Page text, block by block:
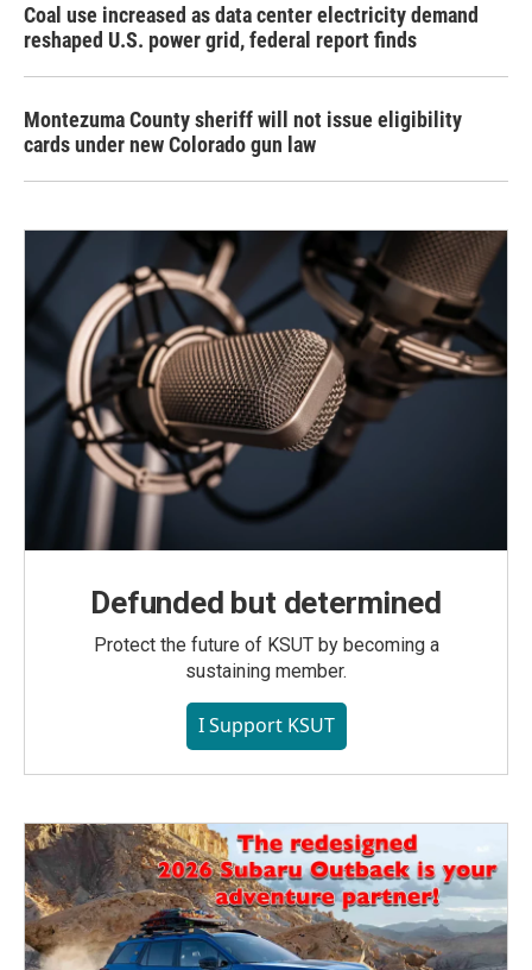
Coal use increased as data center electricity demand
reshaped U.S. power grid, federal report finds
Montezuma County sheriff will not issue eligibility
cards under new Colorado gun law
Defunded but determined
Protect the future of KSUT by becoming a
sustaining member.
I Support KSUT